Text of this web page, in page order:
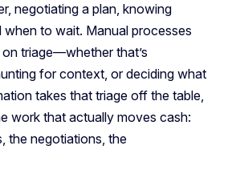
negotiating a plan, knowing
to wait. Manual processes
triage—whether that’s
for context, or deciding what
takes that triage off the table,
work that actually moves cash:
the negotiations, the